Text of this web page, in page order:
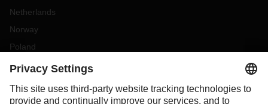
Netherlands
Norway
Poland
Portugal
Slovakia